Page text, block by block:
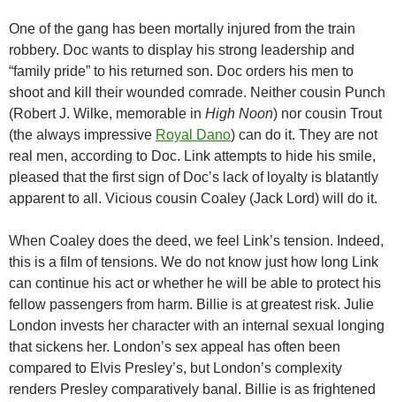
One of the gang has been mortally injured from the train
robbery. Doc wants to display his strong leadership and
“family pride” to his returned son. Doc orders his men to
shoot and kill their wounded comrade. Neither cousin Punch
(Robert J. Wilke, memorable in High Noon) nor cousin Trout
(the always impressive Royal Dano) can do it. They are not
real men, according to Doc. Link attempts to hide his smile,
pleased that the first sign of Doc’s lack of loyalty is blatantly
apparent to all. Vicious cousin Coaley (Jack Lord) will do it.
When Coaley does the deed, we feel Link’s tension. Indeed,
this is a film of tensions. We do not know just how long Link
can continue his act or whether he will be able to protect his
fellow passengers from harm. Billie is at greatest risk. Julie
London invests her character with an internal sexual longing
that sickens her. London’s sex appeal has often been
compared to Elvis Presley’s, but London’s complexity
renders Presley comparatively banal. Billie is as frightened